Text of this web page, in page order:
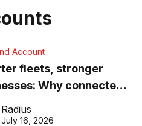
Account
fleets, stronger
Why connected
matter more than
Radius
July 16, 2026